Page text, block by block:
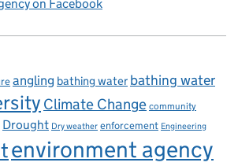
on Facebook
angling bathing water bathing water
Climate Change community
Drought Dry weather enforcement Engineering
environment agency